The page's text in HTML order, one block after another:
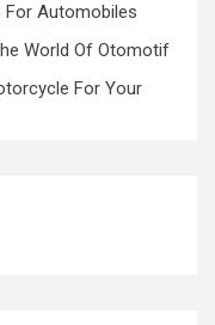
For Automobiles
World Of Otomotif
For Your